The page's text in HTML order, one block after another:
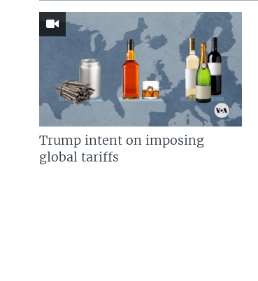
Trump intent on imposing
global tariffs